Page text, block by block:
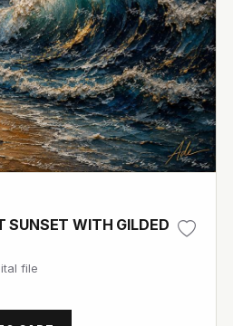
SUNSET WITH GILDED
file